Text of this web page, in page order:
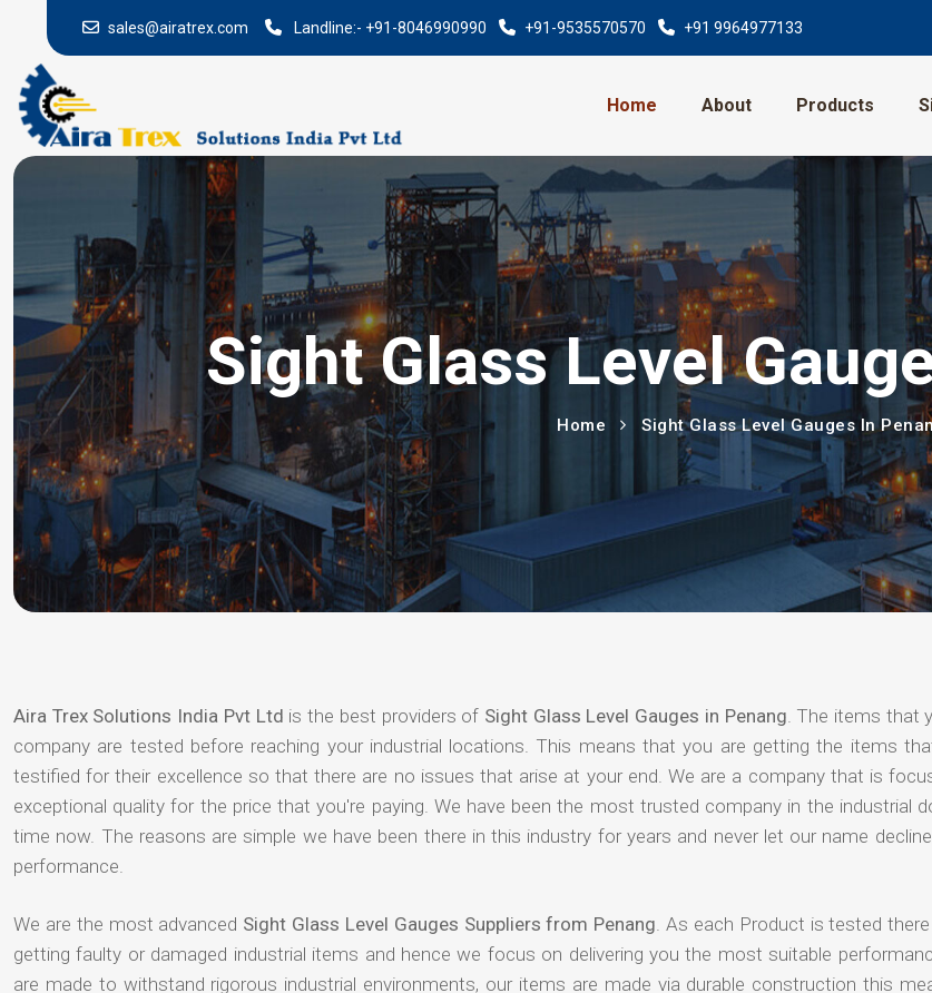
sales@airatrex.com Landline:- +91-8046990990 +91-9535570570 +91 9964977133
Home About Products
Sight Glass Level
Home Sight Glass Level Gauges In
Aira Trex Solutions India Pvt Ltd is the best providers of Sight Glass Level Gauges in Penang. The items that
company are tested before reaching your industrial locations. This means that you are getting the items
testified for their excellence so that there are no issues that arise at your end. We are a company that is
exceptional quality for the price that you're paying. We have been the most trusted company in the industrial
time now. The reasons are simple we have been there in this industry for years and never let our name
performance.
We are the most advanced Sight Glass Level Gauges Suppliers from Penang. As each Product is tested
getting faulty or damaged industrial items and hence we focus on delivering you the most suitable
are made to withstand rigorous industrial environments, our items are made via durable construction this